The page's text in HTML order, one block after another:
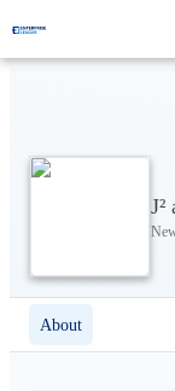
J²
About